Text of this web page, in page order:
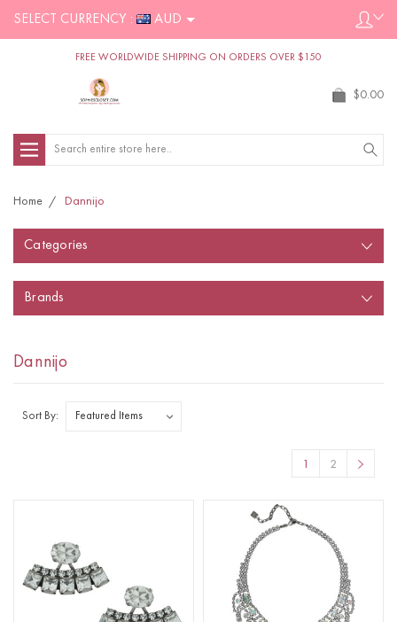
SELECT CURRENCY : AUD
FREE WORLDWIDE SHIPPING ON ORDERS OVER $150
$0.00
Search
Home Dannijo
Categories
Brands
Dannijo
Sort By:
1 2